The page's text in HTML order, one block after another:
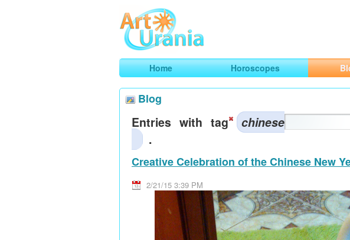
ArtUrania
Smart Horoscopes, Art and Traveling
Home Horoscopes
Blog
Entries with tag chinese
.
Creative Celebration of the Chinese New
2/21/15 3:39 PM